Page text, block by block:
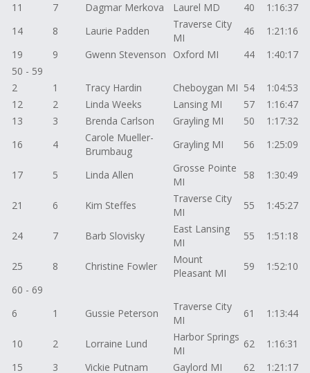
11
7 Dagmar Merkova Laurel MD 40
1:16:37
14
8 Laurie Padden
Traverse City
MI
46
1:21:16
19
9 Gwenn Stevenson Oxford MI 44
1:40:17
50 - 59
2
1 Tracy Hardin Cheboygan MI 54
1:04:53
12
2 Linda Weeks Lansing MI 57
1:16:47
13
3 Brenda Carlson Grayling MI 50
1:17:32
16
4
Carole Mueller-
Brumbaug
Grayling MI 56 1:25:09
17 5 Linda Allen
Grosse Pointe
MI
58 1:30:49
21 6 Kim Steffes
Traverse City
MI
55 1:45:27
24 7 Barb Slovisky
East Lansing
MI
55 1:51:18
25 8 Christine Fowler
Mount
Pleasant MI
59
1:52:10
60 - 69
6
1 Gussie Peterson
Traverse City
MI
61 1:13:44
10 2 Lorraine Lund
Harbor Springs
MI
62
1:16:31
15
3 Vickie Putnam Gaylord MI 62 1:21:17